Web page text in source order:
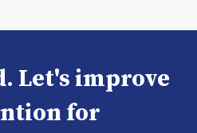
Let's improve
for